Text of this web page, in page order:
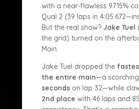
with a near-flawless 97.15%
Qual 2 (39 laps in
But the real show? Jake Tuel
the grid) turned on the
Main.
Jake Tuel dropped the
the entire main—a scorching
secondson lap 32—while
2nd place with 46 laps and